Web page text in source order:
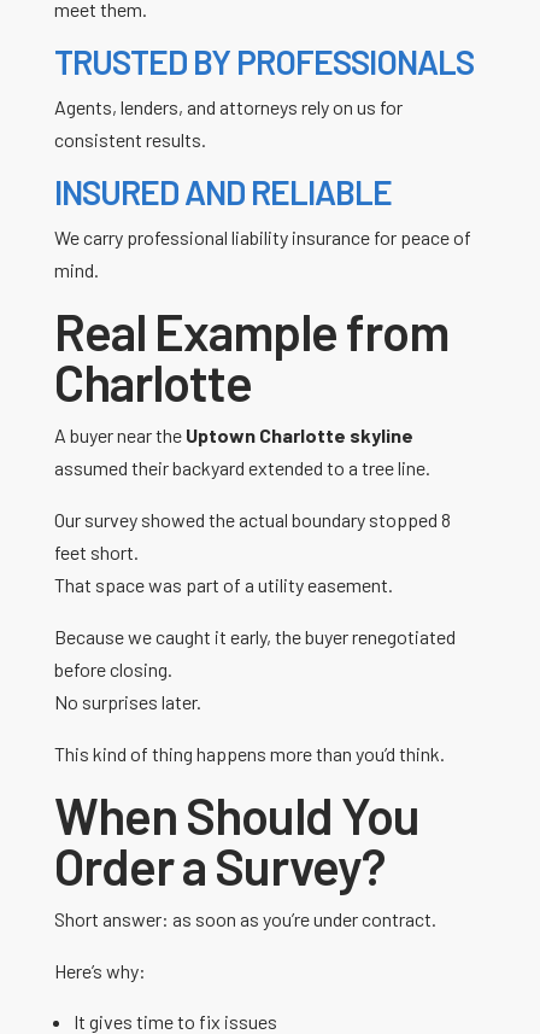
meet them.
TRUSTED BY PROFESSIONALS
Agents, lenders, and attorneys rely on us for
consistent results.
INSURED AND RELIABLE
We carry professional liability insurance for peace of
mind.
Real Example from
Charlotte
A buyer near the Uptown Charlotte skyline
assumed their backyard extended to a tree line.
Our survey showed the actual boundary stopped 8
feet short.
That space was part of a utility easement.
Because we caught it early, the buyer renegotiated
before closing.
No surprises later.
This kind of thing happens more than you’d think.
When Should You
Order a Survey?
Short answer: as soon as you’re under contract.
Here’s why:
It gives time to fix issues